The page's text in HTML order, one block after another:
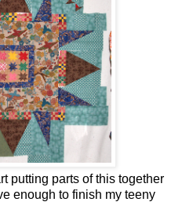
putting parts of this together
enough to finish my teeny